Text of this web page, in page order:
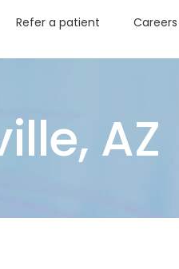
Refer a patient Careers
AZ